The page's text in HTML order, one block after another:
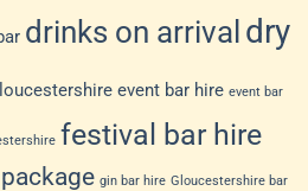
drinks on arrival dry
event bar hire event bar
festival bar hire
gin bar hire Gloucestershire bar